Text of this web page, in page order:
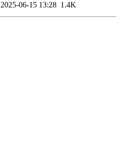
2025-06-15 13:28 1.4K